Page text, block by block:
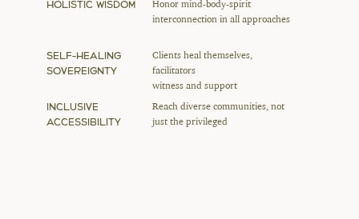
HOLISTIC WISDOM
SELF-HEALING
SOVEREIGNTY
INCLUSIVE
ACCESSIBILITY
Honor mind-body-spirit
interconnection in all approaches
Clients heal themselves,
facilitators
witness and support
Reach diverse communities, not
just the privileged